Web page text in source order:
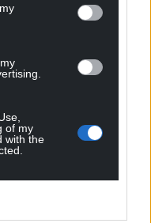
of my
with the